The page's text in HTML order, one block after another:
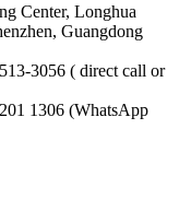
Center, Longhua
Guangdong
3056 ( direct call or
1306 (WhatsApp